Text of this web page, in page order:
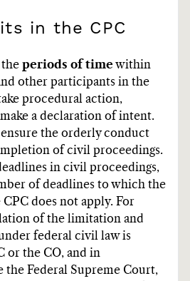
in the CPC
periods of timewithin
other participants in the
procedural action,
a declaration of intent.
the orderly conduct
of civil proceedings.
in civil proceedings,
of deadlines to which the
does not apply. For
of the limitation and
federal civil law is
or the CO, and in
the Federal Supreme Court,